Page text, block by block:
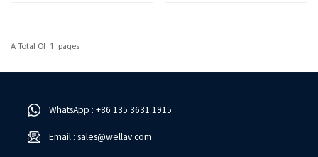
A Total Of 1 Pages
WhatsApp : +86 135 3631 1915
Email : sales@wellav.com